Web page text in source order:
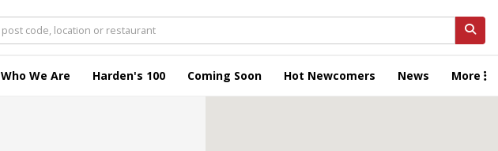
Who We Are Harden's 100 Coming Soon Hot Newcomers News More